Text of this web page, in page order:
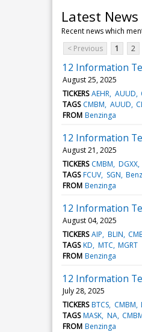
Latest
Recent news which
< Previous
1 2
12 Information
August 25, 2025
TICKERS AEHR AUUD
TAGS CMBM AUUD
FROM Benzinga
12 Information
August 21, 2025
TICKERS CMBM DGXX
TAGS FCUV SGN
FROM Benzinga
12 Information
August 04, 2025
TICKERS AIP BLIN
TAGS KD MTC MGRT
FROM Benzinga
12 Information
July 28, 2025
TICKERS BTCS CMBM
TAGS MASK NA
FROM Benzinga